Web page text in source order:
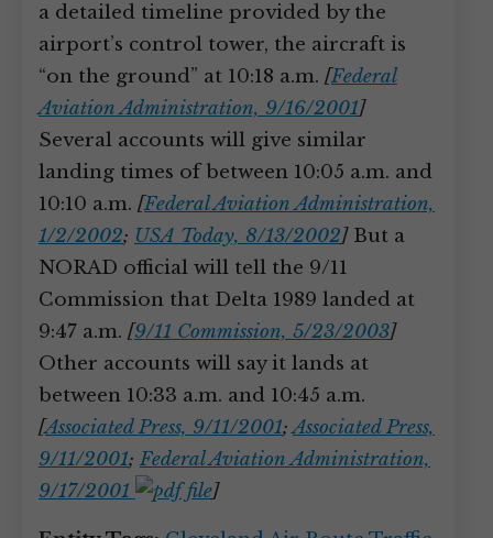
a detailed timeline provided by the
airport’s control tower, the aircraft is
“on the ground” at 10:18 a.m. [Federal
Aviation Administration, 9/16/2001]
Several accounts will give similar
landing times of between 10:05 a.m. and
10:10 a.m. [Federal Aviation Administration,
1/2/2002; USA Today, 8/13/2002]But a
NORAD official will tell the 9/11
Commission that Delta 1989 landed at
9:47 a.m. [9/11 Commission, 5/23/2003]
Other accounts will say it lands at
between 10:33 a.m. and 10:45 a.m.
[Associated Press, 9/11/2001;Associated Press,
9/11/2001;Federal Aviation Administration,
9/17/2001
]